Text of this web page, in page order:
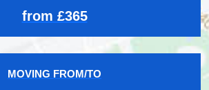
from £365
MOVING FROM/TO